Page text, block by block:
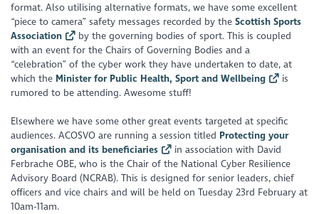
format. Also utilising alternative formats, we have some excellent
“piece to camera” safety messages recorded by theScottish Sports
Association
by the governing bodies of sport. This is coupled
with an event for the Chairs of Governing Bodies and a
“celebration” of the cyber work they have undertaken to date, at
which the Minister for Public Health, Sport and Wellbeing
is
rumored to be attending. Awesome stuff!
Elsewhere we have some other great events targeted at specific
audiences. ACOSVO are running a session titled Protecting your
organisation and its beneficiaries
in association with David
Ferbrache OBE, who is the Chair of the National Cyber Resilience
Advisory Board (NCRAB). This is designed for senior leaders, chief
officers and vice chairs and will be held on Tuesday 23rd February at
10am-11am.